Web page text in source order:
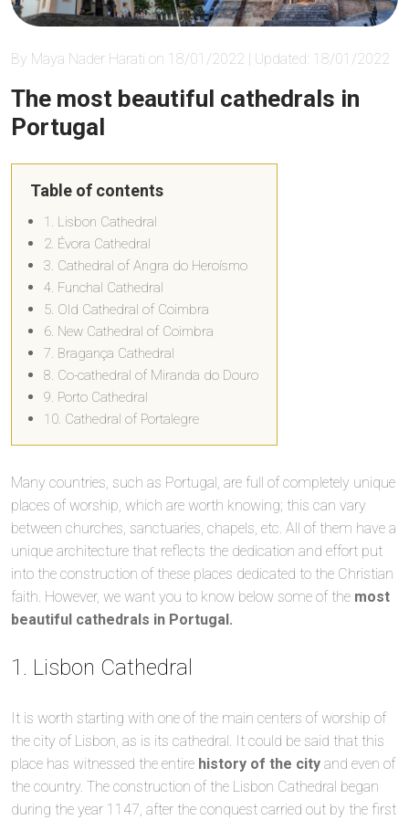
By Maya Nader Harati on 18/01/2022 | Updated: 18/01/2022
The most beautiful cathedrals in
Portugal
Table of contents
1. Lisbon Cathedral
2. Évora Cathedral
3. Cathedral of Angra do Heroísmo
4. Funchal Cathedral
5. Old Cathedral of Coimbra
6. New Cathedral of Coimbra
7. Bragança Cathedral
8. Co-cathedral of Miranda do Douro
9. Porto Cathedral
10. Cathedral of Portalegre
Many countries, such as Portugal, are full of completely unique
places of worship, which are worth knowing; this can vary
between churches, sanctuaries, chapels, etc. All of them have a
unique architecture that reflects the dedication and effort put
into the construction of these places dedicated to the Christian
faith. However, we want you to know below some of the most
beautiful cathedrals in Portugal.
1. Lisbon Cathedral
It is worth starting with one of the main centers of worship of
the city of Lisbon, as is its cathedral. It could be said that this
place has witnessed the entire history of the city and even of
the country. The construction of the Lisbon Cathedral began
during the year 1147, after the conquest carried out by the first